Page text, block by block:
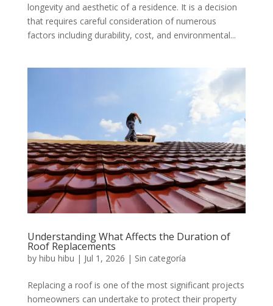
longevity and aesthetic of a residence. It is a decision
that requires careful consideration of numerous
factors including durability, cost, and environmental...
Understanding What Affects the Duration of
Roof Replacements
by hibu hibu | Jul 1, 2026 | Sin categoría
Replacing a roof is one of the most significant projects
homeowners can undertake to protect their property